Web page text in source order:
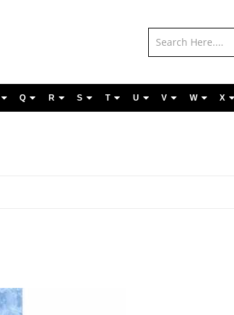
Q R S T U V W X